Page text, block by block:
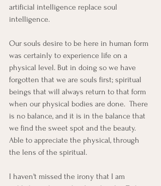
artificial intelligence replace soul
intelligence.
Our souls desire to be here in human form
was certainly to experience life on a
physical level. But in doing so we have
forgotten that we are souls first; spiritual
beings that will always return to that form
when our physical bodies are done.  There
is no balance, and it is in the balance that
we find the sweet spot and the beauty.
Able to appreciate the physical, through
the lens of the spiritual.
I haven't missed the irony that I am